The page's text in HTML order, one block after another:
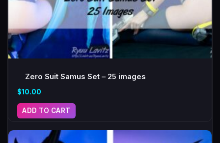
Zero Suit Samus Set – 25 images
$10.00
ADD TO CART